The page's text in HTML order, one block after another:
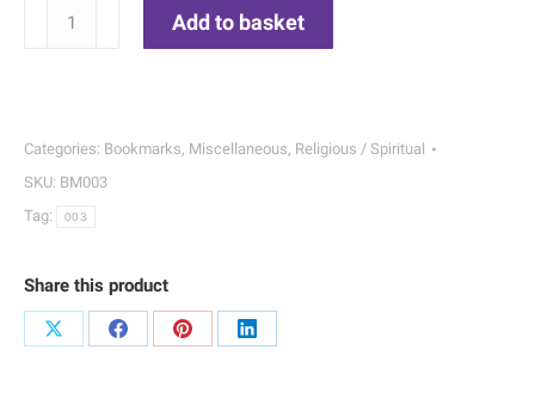
003
quantity
Add to basket
Categories: Bookmarks, Miscellaneous, Religious / Spiritual
SKU: BM003
Tag:
003
Share this product
Share
Share
Share
Share